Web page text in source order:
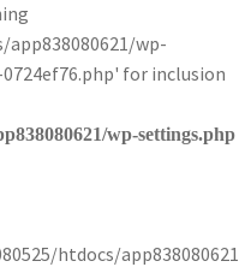
wp-
for inclusion
wp-settings.php
htdocs/app838080621